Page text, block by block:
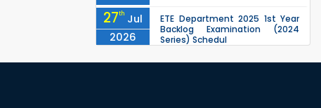
27th Jul
2026
ETE Department 2025 1st Year
Backlog Examination (2024
Series) Schedul
26th
EEE, CSE, ETE & ECE 2nd Year Even